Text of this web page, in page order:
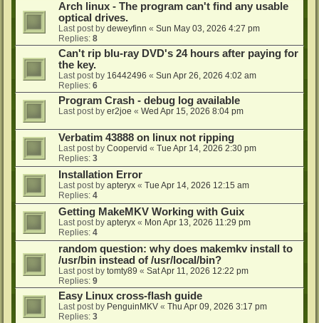
Arch linux - The program can't find any usable
optical drives.
Last post by deweyfinn « Sun May 03, 2026 4:27 pm
Replies: 8
Can't rip blu-ray DVD's 24 hours after paying for
the key.
Last post by 16442496 « Sun Apr 26, 2026 4:02 am
Replies: 6
Program Crash - debug log available
Last post by er2joe « Wed Apr 15, 2026 8:04 pm
Verbatim 43888 on linux not ripping
Last post by Coopervid « Tue Apr 14, 2026 2:30 pm
Replies: 3
Installation Error
Last post by apteryx « Tue Apr 14, 2026 12:15 am
Replies: 4
Getting MakeMKV Working with Guix
Last post by apteryx « Mon Apr 13, 2026 11:29 pm
Replies: 4
random question: why does makemkv install to
/usr/bin instead of /usr/local/bin?
Last post by tomty89 « Sat Apr 11, 2026 12:22 pm
Replies: 9
Easy Linux cross-flash guide
Last post by PenguinMKV « Thu Apr 09, 2026 3:17 pm
Replies: 3